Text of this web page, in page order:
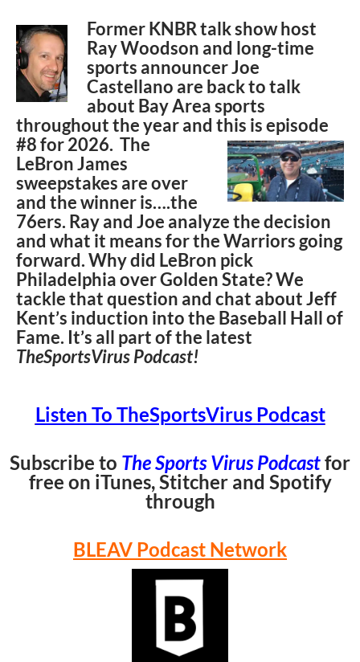
Former KNBR talk show host
Ray Woodson and long-time
sports announcer Joe
Castellano are back to talk
about Bay Area sports
throughout the year and this is episode
#8 for2026. The
LeBron James
sweepstakes are over
and the winner is….the
76ers. Ray and Joe analyze the decision
and what it means for the Warriors going
forward. Why did LeBron pick
Philadelphia over Golden State? We
tackle that question and chat about Jeff
Kent’s induction into the Baseball Hall of
Fame. It’s all part of the latest
TheSportsVirus Podcast!
Listen To TheSportsVirus Podcast
Subscribe to The Sports Virus Podcastfor
free on iTunes, Stitcher and Spotify
through
BLEAV Podcast Network